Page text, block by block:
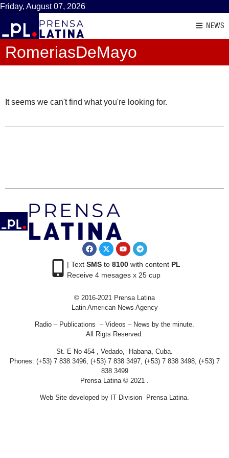
Friday, August 07, 2026
NEWS
RomeriasDeMayo
It seems we can't find what you're looking for.
| Text SMSto 8100with content PL
Receive 4 mesages x 25 cup
© 2016-2021 Prensa Latina
Latin American News Agency
Radio – Publications – Videos – News by the minute.
All Rigts Reserved.
St. E No 454 , Vedado, Habana, Cuba.
Phones: (+53) 7 838 3496, (+53) 7 838 3497, (+53) 7 838 3498, (+53) 7
838 3499
Prensa Latina © 2021 .
Web Site developed by IT Division Prensa Latina.